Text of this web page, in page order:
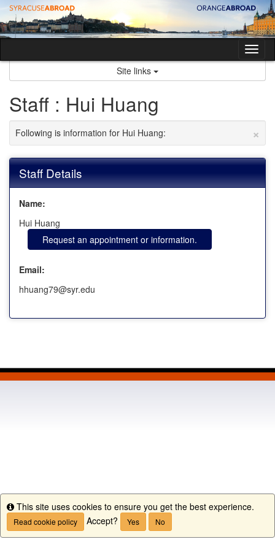
Skip
to
content
Site links
Staff : Hui Huang
×
Following is information for Hui Huang:
Staff Details
Name:
Hui Huang
Request an appointment or information.
Email:
hhuang79@syr.edu
Info
This site uses cookies to ensure you get the best experience.
Read cookie policy Accept? Yes No